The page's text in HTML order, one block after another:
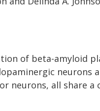
of beta-amyloid
neurons
neurons, all share